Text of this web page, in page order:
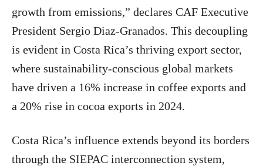
growth from emissions,” declares CAF Executive
President Sergio Diaz-Granados. This decoupling
is evident in Costa Rica’s thriving export sector,
where sustainability-conscious global markets
have driven a 16% increase in coffee exports and
a 20% rise in cocoa exports in 2024.
Costa Rica’s influence extends beyond its borders
through the SIEPAC interconnection system,